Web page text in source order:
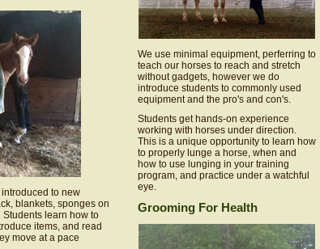
to new
blankets, sponges on
learn how to
items, and read
move at a pace
We use minimal equipment, perferring to
teach our horses to reach and stretch
without gadgets, however we do
introduce students to commonly used
equipment and the pro's and con's.
Students get hands-on experience
working with horses under direction.
This is a unique opportunity to learn how
to properly lunge a horse, when and
how to use lunging in your training
program, and practice under a watchful
eye.
Grooming For Health